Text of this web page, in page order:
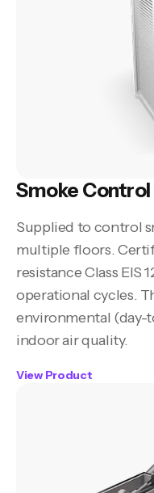
Smoke
Supplied to control
multiple floors.
resistance Class EIS
operational cycles.
environmental (day-
indoor air quality.
View Product